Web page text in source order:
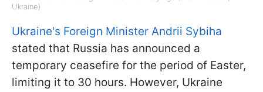
Ukraine)
Ukraine's Foreign Minister Andrii Sybiha
stated that Russia has announced a
temporary ceasefire for the period of Easter,
limiting it to 30 hours. However, Ukraine